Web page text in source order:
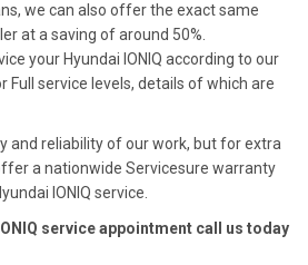
we can also offer the exact same
at a saving of around 50%.
your Hyundai IONIQ according to our
Full service levels, details of which are
and reliability of our work, but for extra
a nationwide Servicesure warranty
IONIQ service.
service appointment call us today